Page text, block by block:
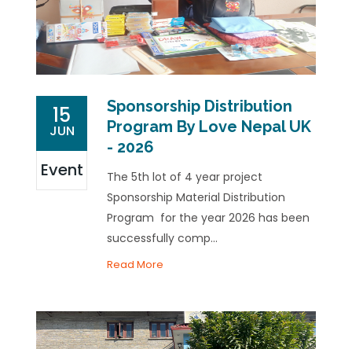
15
JUN
Event
Sponsorship Distribution
Program By Love Nepal UK
- 2026
The 5th lot of 4 year project
Sponsorship Material Distribution
Program for the year 2026 has been
successfully comp...
Read More